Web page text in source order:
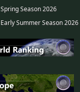
Spring Season 2026
Early Summer Season 2026